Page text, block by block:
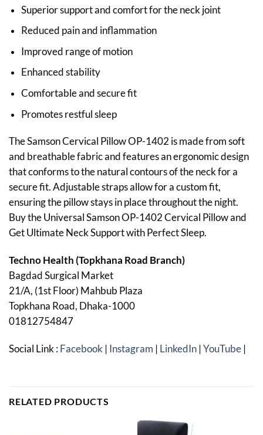
Superior support and comfort for the neck joint
Reduced pain and inflammation
Improved range of motion
Enhanced stability
Comfortable and secure fit
Promotes restful sleep
The Samson Cervical Pillow OP-1402 is made from soft
and breathable fabric and features an ergonomic design
that conforms to the natural contours of the neck for a
secure fit. Adjustable straps allow for a custom fit,
ensuring the pillow stays in place throughout the night.
Buy the Universal Samson OP-1402 Cervical Pillow and
Get Ultimate Neck Support with Perfect Sleep.
Techno Health (Topkhana Road Branch)
Bagdad Surgical Market
21/A, (1st Floor) Mahbub Plaza
Topkhana Road, Dhaka-1000
01812754847
Social Link :Facebook | Instagram | LinkedIn |YouTube |
RELATED PRODUCTS